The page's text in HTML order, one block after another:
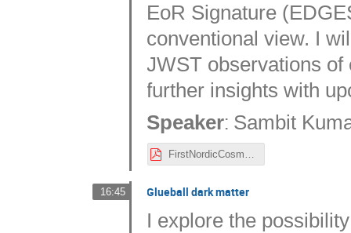
EoR Signature
conventional view. I
JWST observations
further insights with
Speaker: Sambit
FirstNordicCosmo_2023-1.pdf
16:45 Glueball dark matter
I explore the